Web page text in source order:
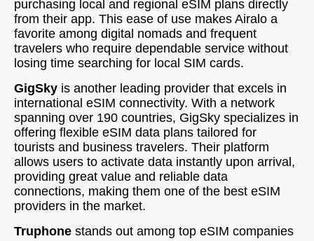
purchasing local and regional eSIM plans directly
from their app. This ease of use makes Airalo a
favorite among digital nomads and frequent
travelers who require dependable service without
losing time searching for local SIM cards.
GigSky is another leading provider that excels in
international eSIM connectivity. With a network
spanning over 190 countries, GigSky specializes in
offering flexible eSIM data plans tailored for
tourists and business travelers. Their platform
allows users to activate data instantly upon arrival,
providing great value and reliable data
connections, making them one of the best eSIM
providers in the market.
Truphone stands out among top eSIM companies